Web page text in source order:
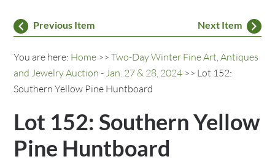
Previous Item Next Item
You are here: Home >>Two-Day Winter Fine Art, Antiques
and Jewelry Auction - Jan. 27 & 28, 2024 >> Lot 152:
Southern Yellow Pine Huntboard
Lot 152: Southern Yellow
Pine Huntboard